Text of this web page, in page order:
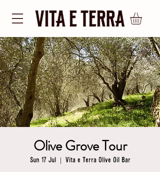
Olive Grove Tour
Sun 17 Jul
  |
Vita e Terra Olive Oil Bar